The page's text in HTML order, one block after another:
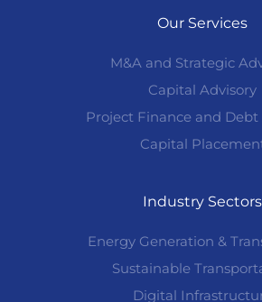
Our Services
M&A and Strategic
Capital Advisory
Project Finance and Debt
Capital
Industry Sectors
Energy Generation &
Sustainable
Digital